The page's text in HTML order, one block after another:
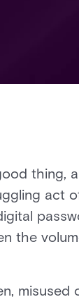
thing,
act
the
misused